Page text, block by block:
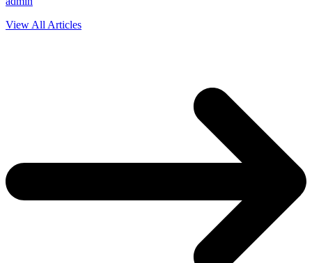
View All Articles